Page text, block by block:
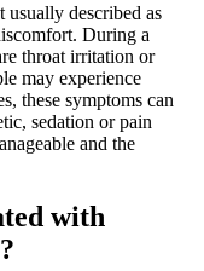
usually described as
During a
throat irritation or
may experience
these symptoms can
sedation or pain
and the
with